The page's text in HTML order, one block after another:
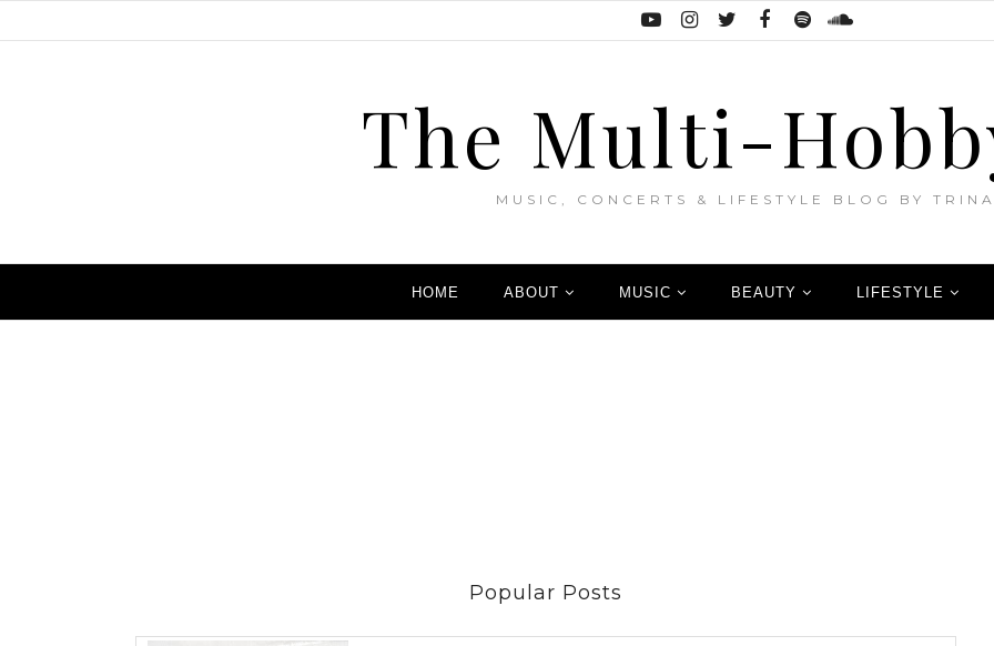
The Multi-
MUSIC, CONCERTS & LIFESTYLE BLOG BY TRINA
HOME ABOUT MUSIC BEAUTY LIFESTYLE
Popular Posts